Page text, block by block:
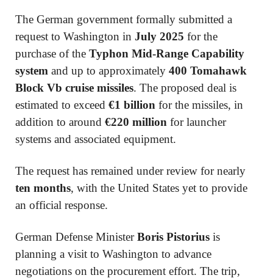
The German government formally submitted a
request to Washington in July 2025 for the
purchase of the Typhon Mid-Range Capability
system and up to approximately 400 Tomahawk
Block Vb cruise missiles. The proposed deal is
estimated to exceed €1 billion for the missiles, in
addition to around €220 million for launcher
systems and associated equipment.
The request has remained under review for nearly
ten months, with the United States yet to provide
an official response.
German Defense MinisterBoris Pistorius is
planning a visit to Washington to advance
negotiations on the procurement effort. The trip,